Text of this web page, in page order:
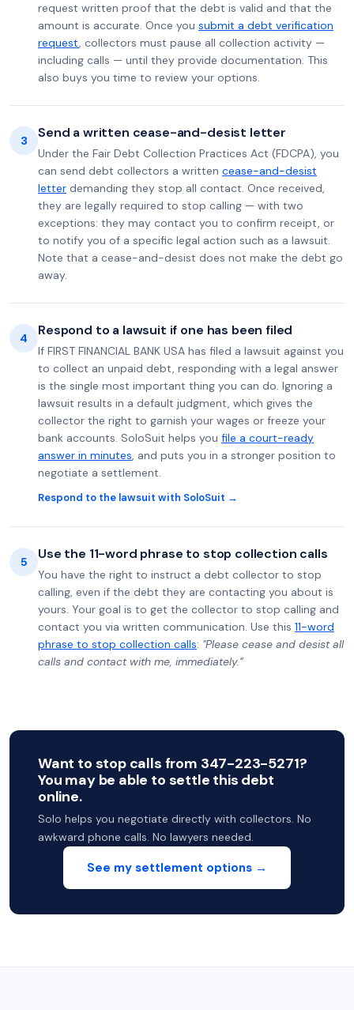
request written proof that the debt is valid and that the
amount is accurate. Once you submit a debt verification
request, collectors must pause all collection activity —
including calls — until they provide documentation. This
also buys you time to review your options.
3 Send a written cease-and-desist letter
Under the Fair Debt Collection Practices Act (FDCPA), you
can send debt collectors a written cease-and-desist
letter demanding they stop all contact. Once received,
they are legally required to stop calling — with two
exceptions: they may contact you to confirm receipt, or
to notify you of a specific legal action such as a lawsuit.
Note that a cease-and-desist does not make the debt go
away.
4 Respond to a lawsuit if one has been filed
If FIRST FINANCIAL BANK USA has filed a lawsuit against you
to collect an unpaid debt, responding with a legal answer
is the single most important thing you can do. Ignoring a
lawsuit results in a default judgment, which gives the
collector the right to garnish your wages or freeze your
bank accounts. SoloSuit helps you file a court-ready
answer in minutes, and puts you in a stronger position to
negotiate a settlement.
Respond to the lawsuit with SoloSuit →
5 Use the 11-word phrase to stop collection calls
You have the right to instruct a debt collector to stop
calling, even if the debt they are contacting you about is
yours. Your goal is to get the collector to stop calling and
contact you via written communication. Use this 11-word
phrase to stop collection calls: "Please cease and desist all
calls and contact with me, immediately.”
Want to stop calls from 347-223-5271?
You may be able to settle this debt
online.
Solo helps you negotiate directly with collectors. No
awkward phone calls. No lawyers needed.
See my settlement options →